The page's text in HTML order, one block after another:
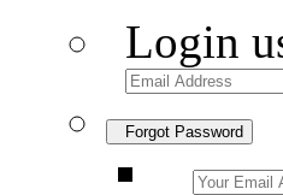
Login
Forgot Password